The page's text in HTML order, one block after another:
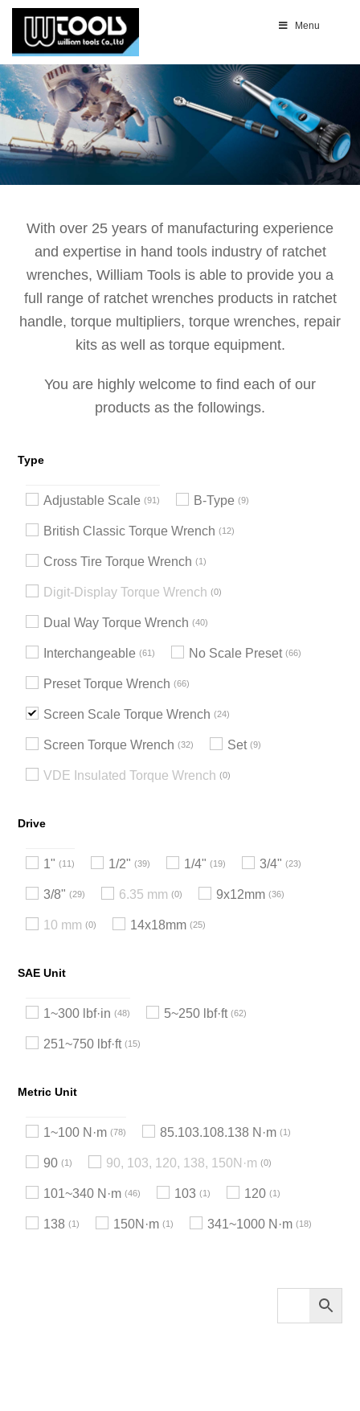
Menu
With over 25 years of manufacturing experience
and expertise in hand tools industry of ratchet
wrenches, William Tools is able to provide you a
full range of ratchet wrenches products in ratchet
handle, torque multipliers, torque wrenches, repair
kits as well as torque equipment.
You are highly welcome to find each of our
products as the followings.
Type
Adjustable Scale 91 B-Type 9
British Classic Torque Wrench 12
Cross Tire Torque Wrench 1
Digit-Display Torque Wrench 0
Dual Way Torque Wrench 40
Interchangeable 61 No Scale Preset 66
Preset Torque Wrench 66
Screen Scale Torque Wrench 24
Screen Torque Wrench 32 Set 9
VDE Insulated Torque Wrench 0
Drive
1" 11 1/2" 39 1/4" 19 3/4" 23
3/8" 29 6.35 mm 0 9x12mm 36
10 mm 0 14x18mm 25
SAE Unit
1~300 lbf·in 48 5~250 lbf·ft 62
251~750 lbf·ft 15
Metric Unit
1~100 N·m 78 85.103.108.138 N·m 1
90 1 90, 103, 120, 138, 150N·m 0
101~340 N·m 46 103 1 120 1
138 1 150N·m 1 341~1000 N·m 18